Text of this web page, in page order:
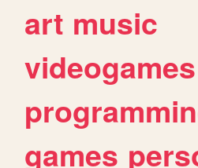
art music
videogames
games